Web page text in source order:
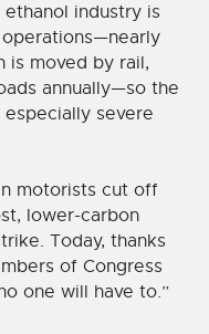
industry is
is moved by rail,
annually—so the
especially severe
motorists cut off
lower-carbon
Today, thanks
of Congress
one will have to.”